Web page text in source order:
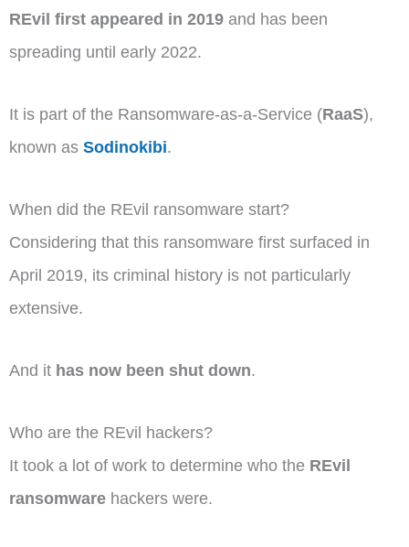
REvil first appeared in 2019 and has been
spreading until early 2022.
It is part of the Ransomware-as-a-Service (RaaS),
known as Sodinokibi.
When did the REvil ransomware start?
Considering that this ransomware first surfaced in
April 2019, its criminal history is not particularly
extensive.
And it has now been shut down.
Who are the REvil hackers?
It took a lot of work to determine who the REvil
ransomware hackers were.